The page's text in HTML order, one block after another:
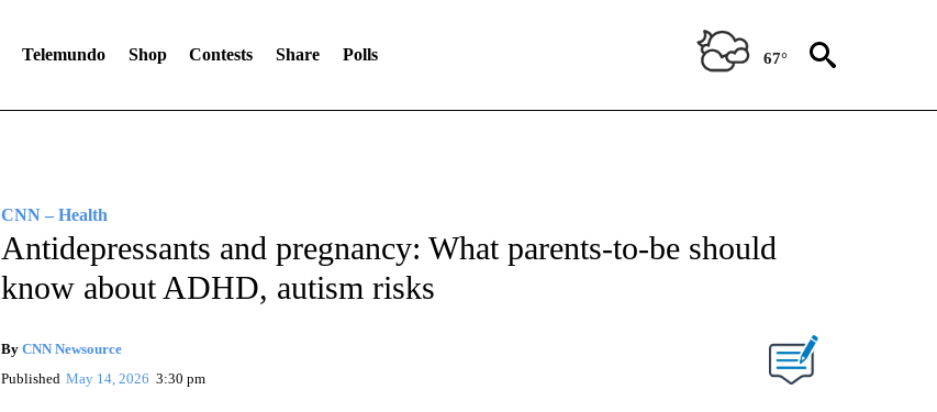
Telemundo Shop Contests Share Polls 67°
CNN – Health
Antidepressants and pregnancy: What parents-to-be should
know about ADHD, autism risks
By CNN Newsource
Published May 14, 2026 3:30 pm